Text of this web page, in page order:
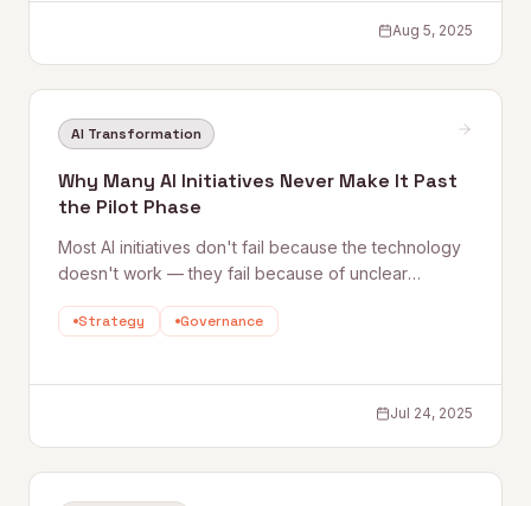
Aug 5, 2025
AI Transformation
Why Many AI Initiatives Never Make It Past
the Pilot Phase
Most AI initiatives don't fail because the technology
doesn't work — they fail because of unclear
leadership, and insufficient skills development.
Strategy Governance
Jul 24, 2025